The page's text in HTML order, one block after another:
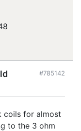
#785142
coils for almost
to the 3 ohm